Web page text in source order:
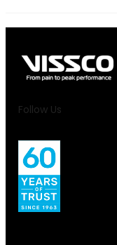
Follow Us